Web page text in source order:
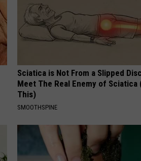
Sciatica is Not From a Slipped
Meet The Real Enemy of Sciatica
This)
SMOOTHSPINE